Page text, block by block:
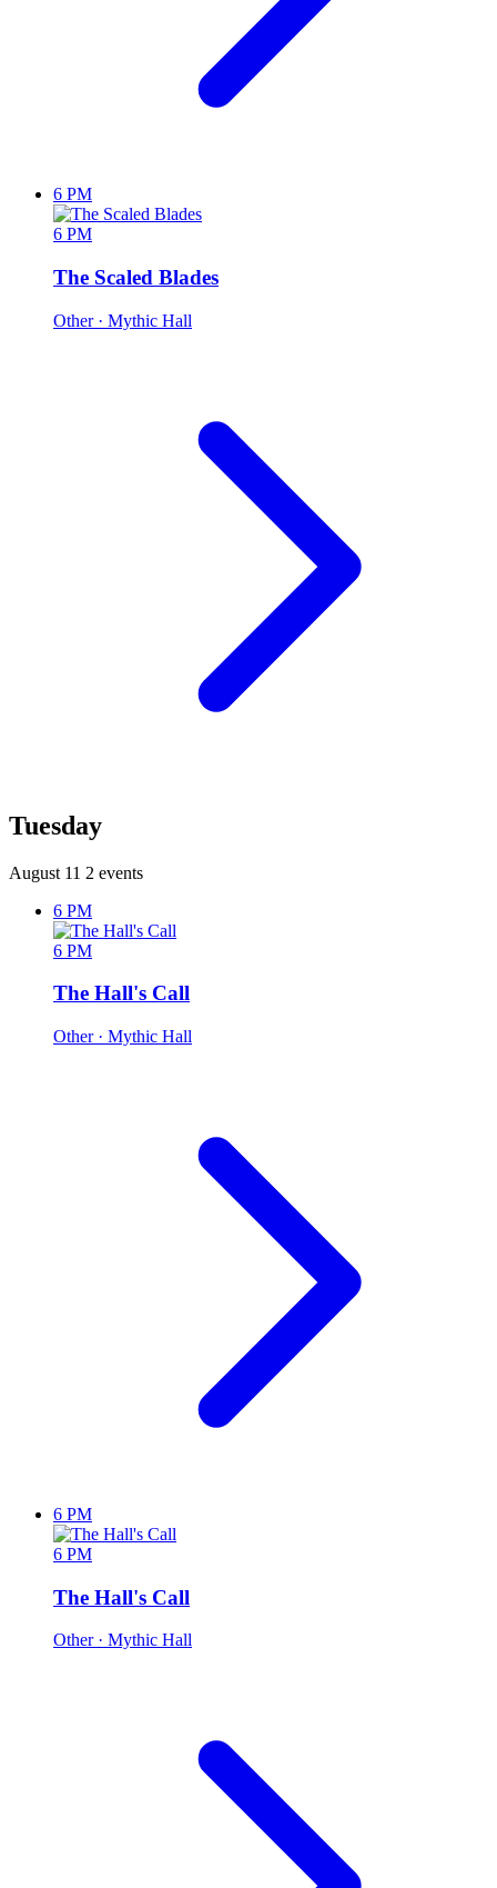
6 PM
6 PM
The Scaled Blades
Other · Mythic Hall
Tuesday
August 11 2 events
6 PM
6 PM
The Hall's Call
Other · Mythic Hall
6 PM
6 PM
The Hall's Call
Other · Mythic Hall